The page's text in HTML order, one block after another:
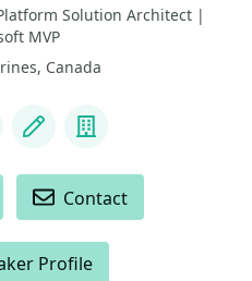
Solution Architect |
MVP
Canada
Blog Company
Contact
Profile